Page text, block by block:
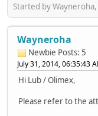
Started by
Wayneroha
Newbie Posts: 5
July 31, 2014, 06:35:43
Hi Lub / Olimex,
Please refer to the